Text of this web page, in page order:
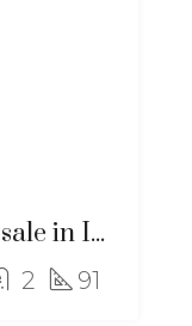
Luxury apartment for sale in Ibiza with private pool and garden – gz-2568
2 91